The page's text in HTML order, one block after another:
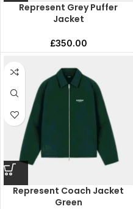
Represent Grey Puffer
Jacket
£350.00
Represent Coach Jacket
Green